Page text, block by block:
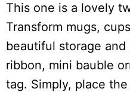
This one is a lovely
Transform mugs,
beautiful storage
ribbon, mini bauble
tag. Simply, place